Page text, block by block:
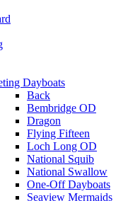
Dayboats
Back
Bembridge OD
Dragon
Flying Fifteen
Loch Long OD
National Squib
National Swallow
One-Off Dayboats
Seaview Mermaids